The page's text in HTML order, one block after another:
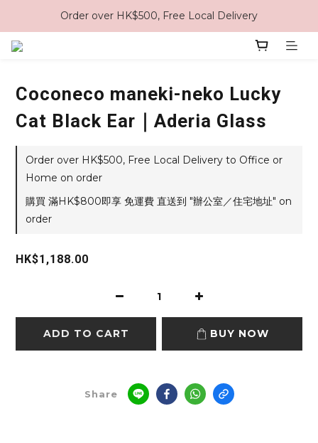
Order over HK$500, Free Local Delivery
Coconeco maneki-neko Lucky
Cat Black Ear｜Aderia Glass
Order over HK$500, Free Local Delivery to Office or
Home on order
購買 滿HK$800即享 免運費 直送到 "辦公室／住宅地址" on
order
HK$1,188.00
ADD TO CART BUY NOW
Share